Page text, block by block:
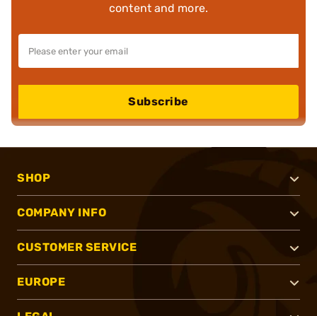
content and more.
Subscribe
SHOP
COMPANY INFO
CUSTOMER SERVICE
EUROPE